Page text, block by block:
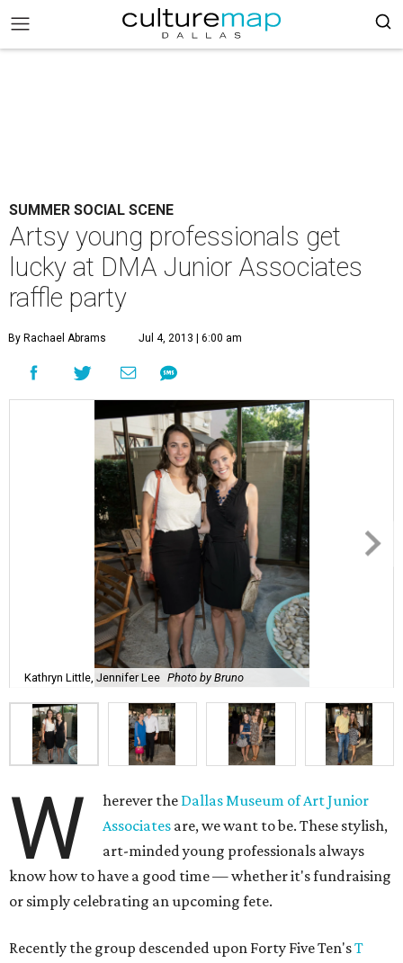
SUMMER SOCIAL SCENE
Artsy young professionals get
lucky at DMA Junior Associates
raffle party
By Rachael Abrams Jul 4, 2013 | 6:00 am
Kathryn Little, Jennifer Lee Photo by Bruno
W herever the Dallas Museum of Art Junior
Associates are, we want to be. These stylish,
art-minded young professionals always
know how to have a good time — whether it's fundraising
or simply celebrating an upcoming fete.
Recently the group descended upon Forty Five Ten'sT